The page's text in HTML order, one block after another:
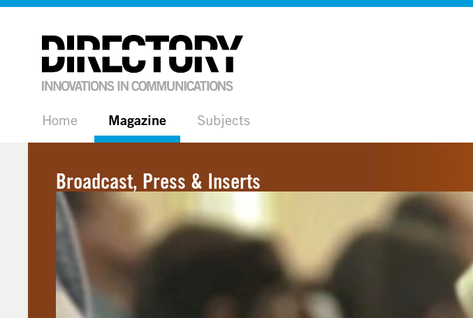
Home Magazine Subjects
Broadcast, Press & Inserts